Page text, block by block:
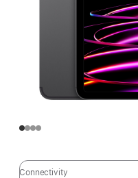
Connectivity